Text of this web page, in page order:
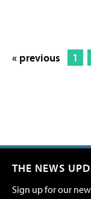
« previous 1
THE NEWS
Sign up for our